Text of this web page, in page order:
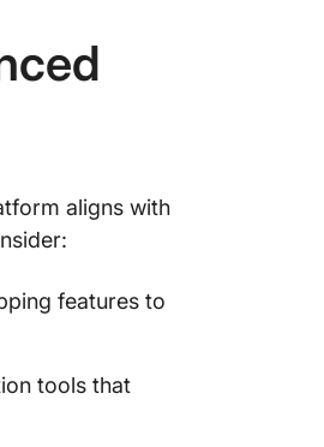
aligns with
features to
tools that